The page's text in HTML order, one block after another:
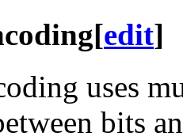
[edit]
uses
bits